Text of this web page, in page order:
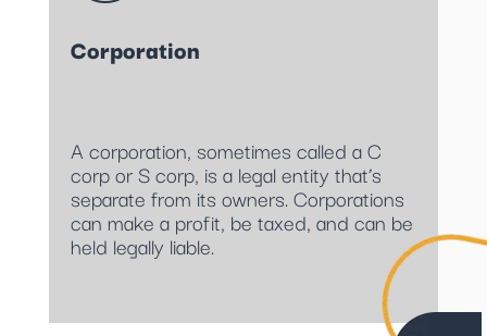
Corporation
A corporation, sometimes called a C
corp or S corp, is a legal entity that’s
separate from its owners. Corporations
can make a profit, be taxed, and can be
held legally liable.